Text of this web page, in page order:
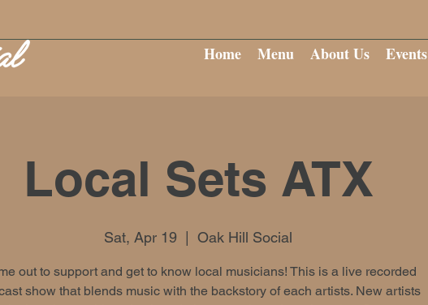
Home Menu About Us Events
Local Sets ATX
Sat, Apr 19 Oak Hill Social
out to support and get to know local musicians! This is a live recorded
show that blends music with the backstory of each artists. New artists